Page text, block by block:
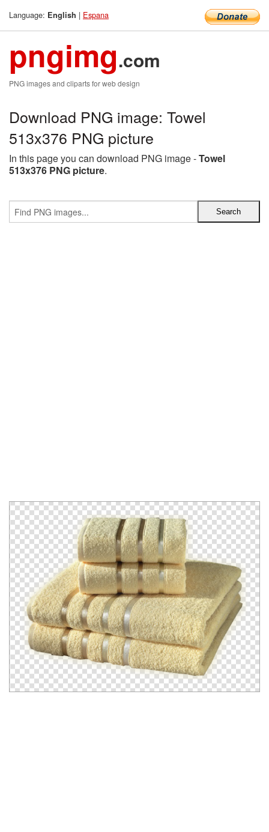
Language: English | Espana
pngimg.com
PNG images and cliparts for web design
Download PNG image: Towel
513x376 PNG picture
In this page you can download PNG image -Towel
513x376 PNG picture.